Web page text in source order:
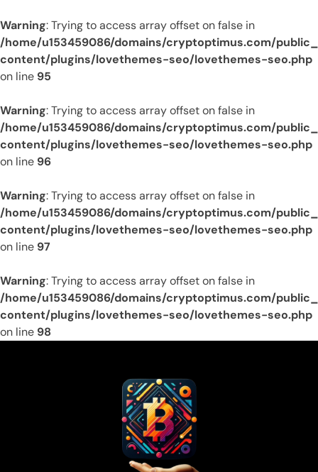
Warning: Trying to access array offset on false in
/home/u153459086/domains/cryptoptimus.com/
content/plugins/lovethemes-seo/lovethemes-seo.php
on line 95
Warning: Trying to access array offset on false in
/home/u153459086/domains/cryptoptimus.com/
content/plugins/lovethemes-seo/lovethemes-seo.php
on line 96
Warning: Trying to access array offset on false in
/home/u153459086/domains/cryptoptimus.com/
content/plugins/lovethemes-seo/lovethemes-seo.php
on line 97
Warning: Trying to access array offset on false in
/home/u153459086/domains/cryptoptimus.com/
content/plugins/lovethemes-seo/lovethemes-seo.php
on line 98